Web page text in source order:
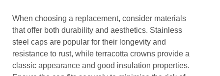
When choosing a replacement, consider materials
that offer both durability and aesthetics. Stainless
steel caps are popular for their longevity and
resistance to rust, while terracotta crowns provide a
classic appearance and good insulation properties.